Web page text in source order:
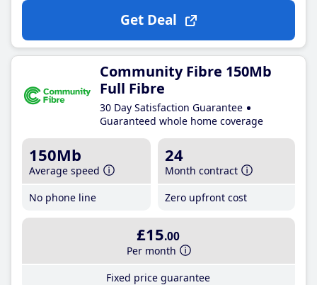
Get Deal
Community Fibre 150Mb
Full Fibre
30 Day Satisfaction Guarantee
Guaranteed whole home coverage
150Mb
Average speed
No phone line
24
Month contract
Zero upfront cost
£15.00
Per month
Fixed price guarantee